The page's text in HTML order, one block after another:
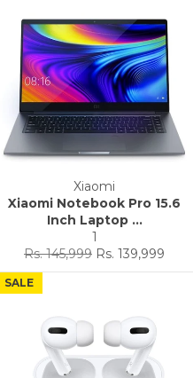
Xiaomi
Xiaomi Notebook Pro 15.6
Inch Laptop ...
1
Regular
price
Rs. 145,999 Sale
price
Rs. 139,999
SALE